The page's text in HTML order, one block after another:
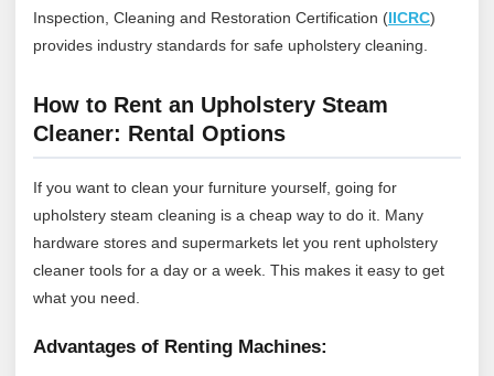
Inspection, Cleaning and Restoration Certification (IICRC)
provides industry standards for safe upholstery cleaning.
How to Rent an Upholstery Steam
Cleaner: Rental Options
If you want to clean your furniture yourself, going for
upholstery steam cleaning is a cheap way to do it. Many
hardware stores and supermarkets let you rent upholstery
cleaner tools for a day or a week. This makes it easy to get
what you need.
Advantages of Renting Machines: